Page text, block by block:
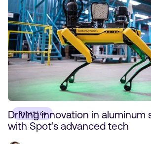
Robotics
Driving innovation in aluminum
with Spot’s advanced tech